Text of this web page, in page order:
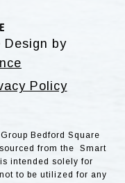
Design by
Policy
Bedford Square
from the Smart
intended solely for
to be utilized for any